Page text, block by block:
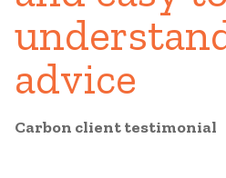
advice
Carbon client testimonial